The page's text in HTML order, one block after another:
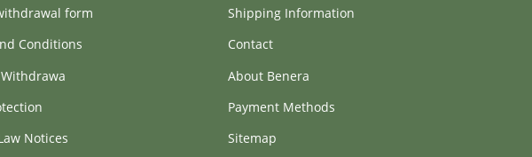
form
Conditions
Notices
Shipping Information
Contact
About Benera
Payment Methods
Sitemap